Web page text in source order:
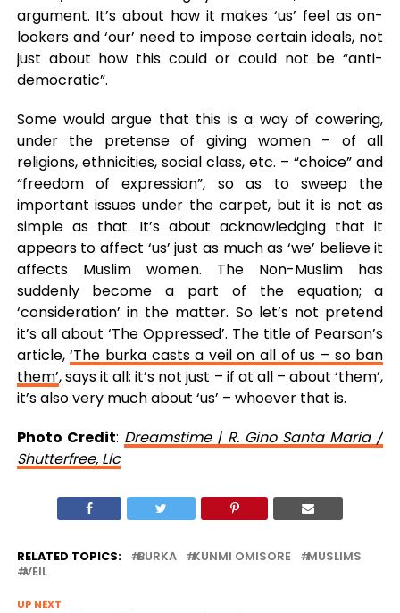
argument. It’s about how it makes ‘us’ feel as on-
lookers and ‘our’ need to impose certain ideals, not
just about how this could or could not be “anti-
democratic”.
Some would argue that this is a way of cowering,
under the pretense of giving women – of all
religions, ethnicities, social class, etc. – “choice” and
“freedom of expression”, so as to sweep the
important issues under the carpet, but it is not as
simple as that. It’s about acknowledging that it
appears to affect ‘us’ just as much as ‘we’ believe it
affects Muslim women. The Non-Muslim has
suddenly become a part of the equation; a
‘consideration’ in the matter. So let’s not pretend
it’s all about ‘The Oppressed’. The title of Pearson’s
article,‘The burka casts a veil on all of us – so ban
them’, says it all; it’s not just – if at all – about ‘them’,
it’s also very much about ‘us’ – whoever that is.
Photo Credit: Dreamstime | R. Gino Santa Maria /
Shutterfree, Llc
RELATED TOPICS: BURKA KUNMI OMISORE
MUSLIMS
VEIL
UP NEXT